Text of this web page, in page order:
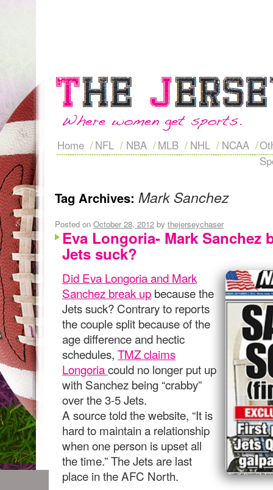
Home NFL NBA MLB NHL NCAA
Tag Archives: Mark Sanchez
Posted on October 28, 2012 by thejerseychaser
Eva Longoria- Mark Sanchez
Jets suck?
Did Eva Longoria and Mark
Sanchez break up because the
Jets suck? Contrary to reports
the couple split because of the
age difference and hectic
schedules, TMZ claims
Longoriacould no longer put up
with Sanchez being “crabby”
over the 3-5 Jets.
A source told the website, “It is
hard to maintain a relationship
when one person is upset all
the time.” The Jets are last
place in the AFC North.